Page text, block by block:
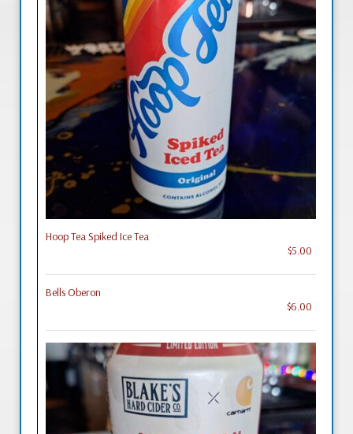
Hoop Tea Spiked Ice Tea
$5.00
Bells Oberon
$6.00